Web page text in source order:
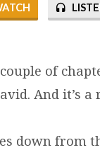
of
And it’s
down from